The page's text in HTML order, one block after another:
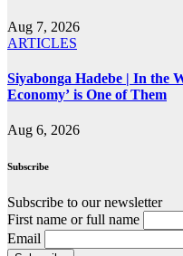
Aug 7, 2026
ARTICLES
Siyabonga Hadebe | In the
Economy’ is One of Them
Aug 6, 2026
Subscribe
Subscribe to our newsletter
First name or full name
Email